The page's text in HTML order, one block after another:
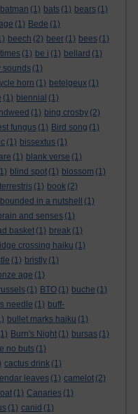
batman (1) bats (1) bears (1)
(1) Bede (1)
beech (2) beer (1) bees (1)
(1) be i (1) bellard (1)
sounds (1)
horn (1) betelgeux (1)
(1) biennial (1)
(1) bing crosby (2)
fungus (1) Bird song (1)
(1) bissextus (1)
(1) blank verse (1)
blind spot (1) blossom (1)
(1) book (2)
bounded in a nutshell
(1)
and senses (1)
basket (1) break (1)
crossing haiku (1)
(1) bristly (1)
age (1)
(1) BTO (1) buche (1)
needle (1) buff-
bullet marks haiku (1)
Burn's Night (1) bursas (1)
no buts (1)
cactus drink (1)
leaves (1) camelot (2)
(1) Canaries (1)
(1) canid (1)